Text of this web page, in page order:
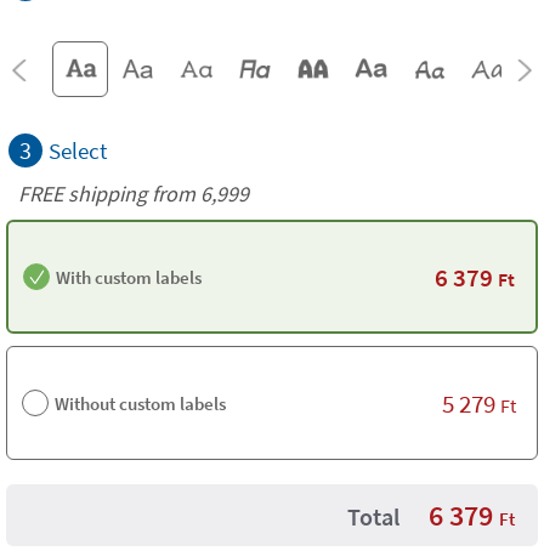
3 Select
FREE shipping from 6,999
With custom labels 6 379 Ft
Without custom labels 5 279 Ft
Total 6 379 Ft